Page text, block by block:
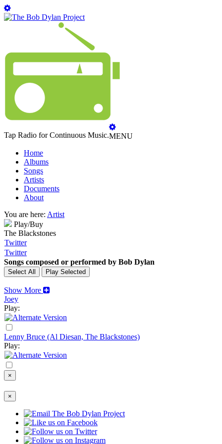
Tap Radio for Continuous Music.MENU
Home
Albums
Songs
Artists
Documents
About
You are here: Artist
Play/Buy
The Blackstones
Twitter
Twitter
Songs composed or performed by Bob Dylan
Show More
Joey
Play:
Lenny Bruce (Al Diesan, The Blackstones)
Play:
×
×